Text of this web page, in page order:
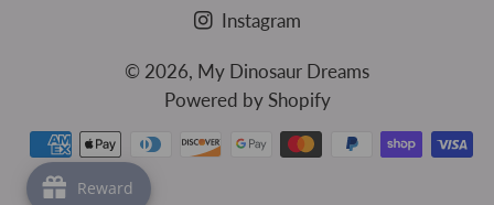
Instagram
© 2026, My Dinosaur Dreams
Powered by Shopify
Payment
Reward